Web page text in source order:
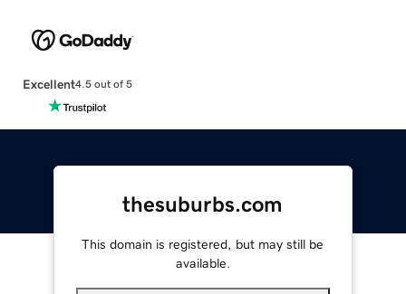
Excellent4.5 out of 5
thesuburbs.com
This domain is registered, but may still be
available.